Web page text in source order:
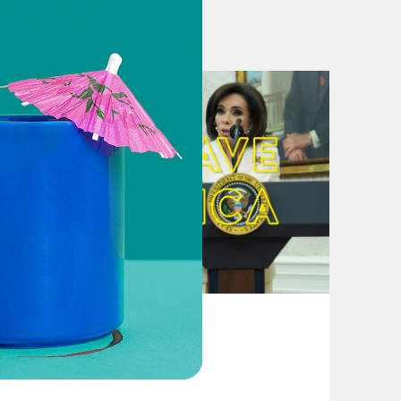
. For a transcript of this
include the name of the
From Pirro to Zero